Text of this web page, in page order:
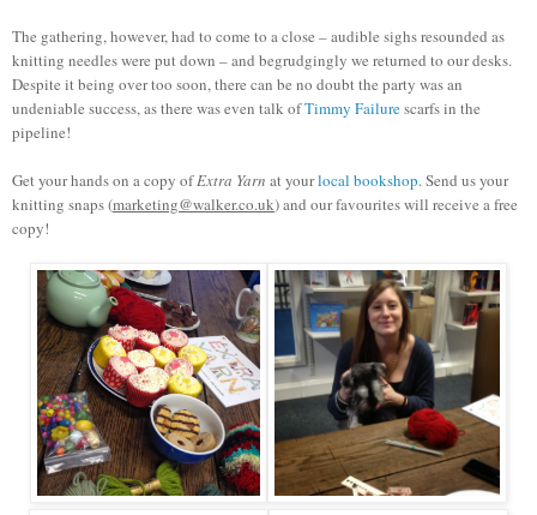
The gathering, however, had to come to a close – audible sighs resounded as
knitting needles were put down – and begrudgingly we returned to our desks.
Despite it being over too soon, there can be no doubt the party was an
undeniable success, as there was even talk ofTimmy Failurescarfs in the
pipeline!
Get your hands on a copy ofExtra Yarn at yourlocal bookshop. Send us your
knitting snaps (marketing@walker.co.uk) and our favourites will receive a free
copy!